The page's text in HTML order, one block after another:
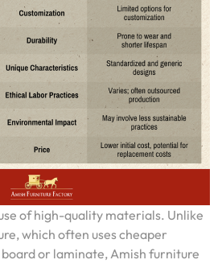
of high-quality materials. Unlike
which often uses cheaper
or laminate, Amish furniture